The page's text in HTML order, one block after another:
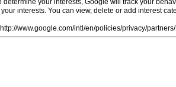
interests. You can view, delete or add interest
www.google.com/intl/en/policies/privacy/partners/